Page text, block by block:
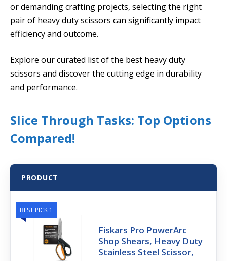
or demanding crafting projects, selecting the right
pair of heavy duty scissors can significantly impact
efficiency and outcome.
Explore our curated list of the best heavy duty
scissors and discover the cutting edge in durability
and performance.
Slice Through Tasks: Top Options
Compared!
PRODUCT
BEST PICK 1
Fiskars Pro PowerArc
Shop Shears, Heavy Duty
Stainless Steel Scissor,